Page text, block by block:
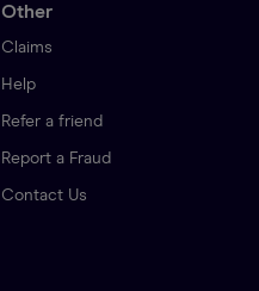
Other
Claims
Help
Refer a friend
Report a Fraud
Contact Us